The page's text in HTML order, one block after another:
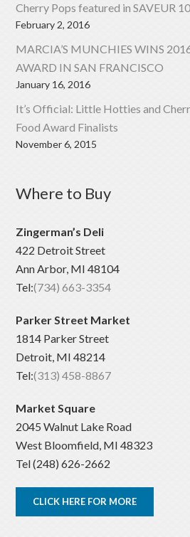
Cherry Pops featured in SAVEUR
February 2, 2016
MARCIA’S MUNCHIES WINS
AWARD IN SAN FRANCISCO
January 16, 2016
It’s Official: Little Hotties and
Food Award Finalists
November 6, 2015
Where to Buy
Zingerman’s Deli
422 Detroit Street
Ann Arbor, MI 48104
Tel:(734) 663-3354
Parker Street Market
1814 Parker Street
Detroit, MI 48214
Tel:(313) 458-8867
Market Square
2045 Walnut Lake Road
West Bloomfield, MI 48323
Tel (248) 626-2662
CLICK HERE FOR MORE